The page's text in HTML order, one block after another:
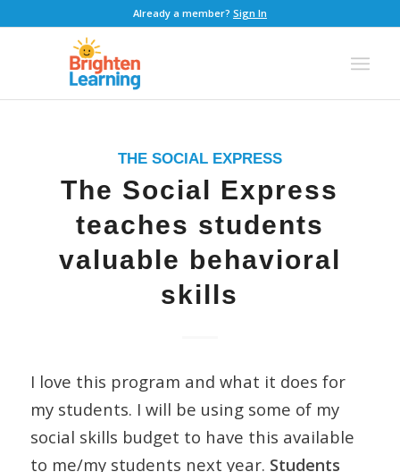
Already a member? Sign In
THE SOCIAL EXPRESS
The Social Express
teaches students
valuable behavioral
skills
I love this program and what it does for
my students. I will be using some of my
social skills budget to have this available
to me/my students next year. Students